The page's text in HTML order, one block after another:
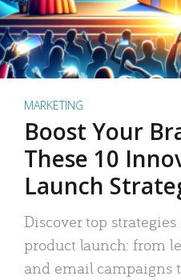
MARKETING
Boost Your
These 10
Launch
Discover top strategies
product launch: from
and email campaigns